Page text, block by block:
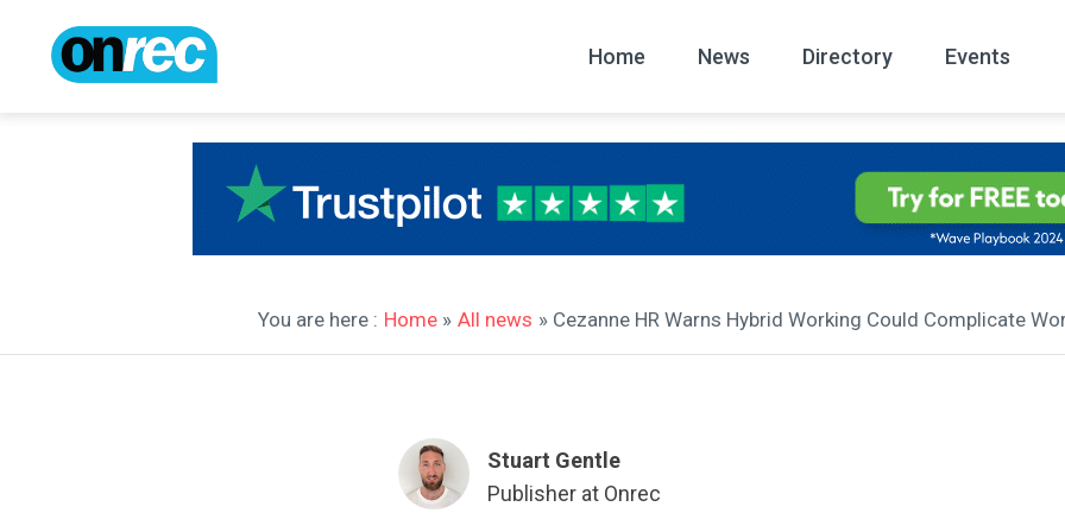
Home News
All News
Directory Events
You are here : Home » All news » Cezanne HR Warns Hybrid Working Could Complicate
Stuart Gentle
Publisher at Onrec